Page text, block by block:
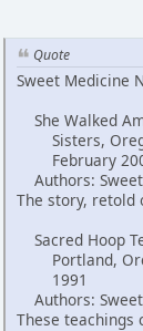
Quote
Sweet Medicine
She Walked
Sisters,
February
Authors:
The story, retold
Sacred Hoop
Portland,
1991
Authors:
These